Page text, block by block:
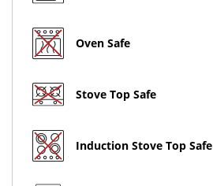
Oven Safe
Stove Top Safe
Induction Stove Top Safe